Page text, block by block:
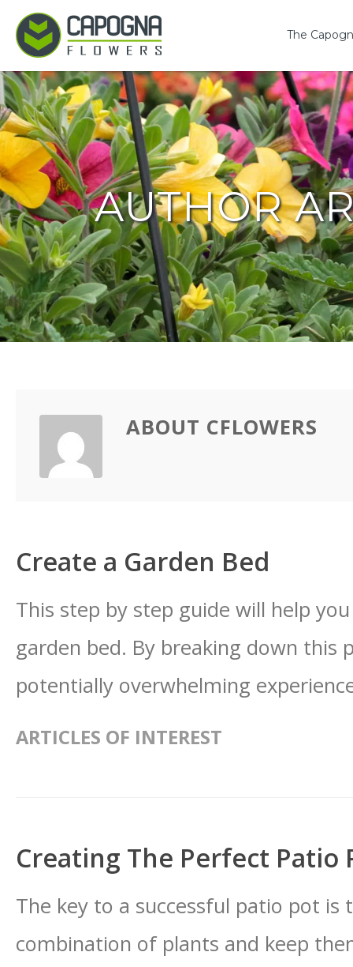
The
AUTHOR
ABOUT CFLOWERS
Create a Garden Bed
This step by step guide will help
garden bed. By breaking down this
potentially overwhelming
ARTICLES OF INTEREST
Creating The Perfect Patio
The key to a successful patio pot
combination of plants and keep